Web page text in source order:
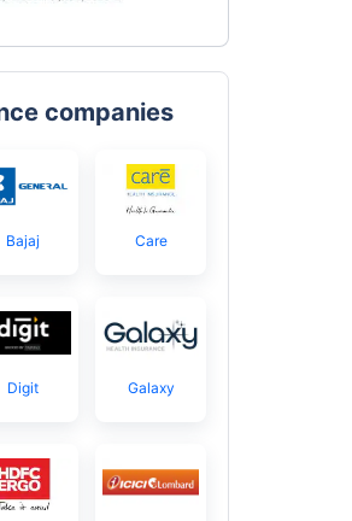
companies
Bajaj Care
Digit Galaxy